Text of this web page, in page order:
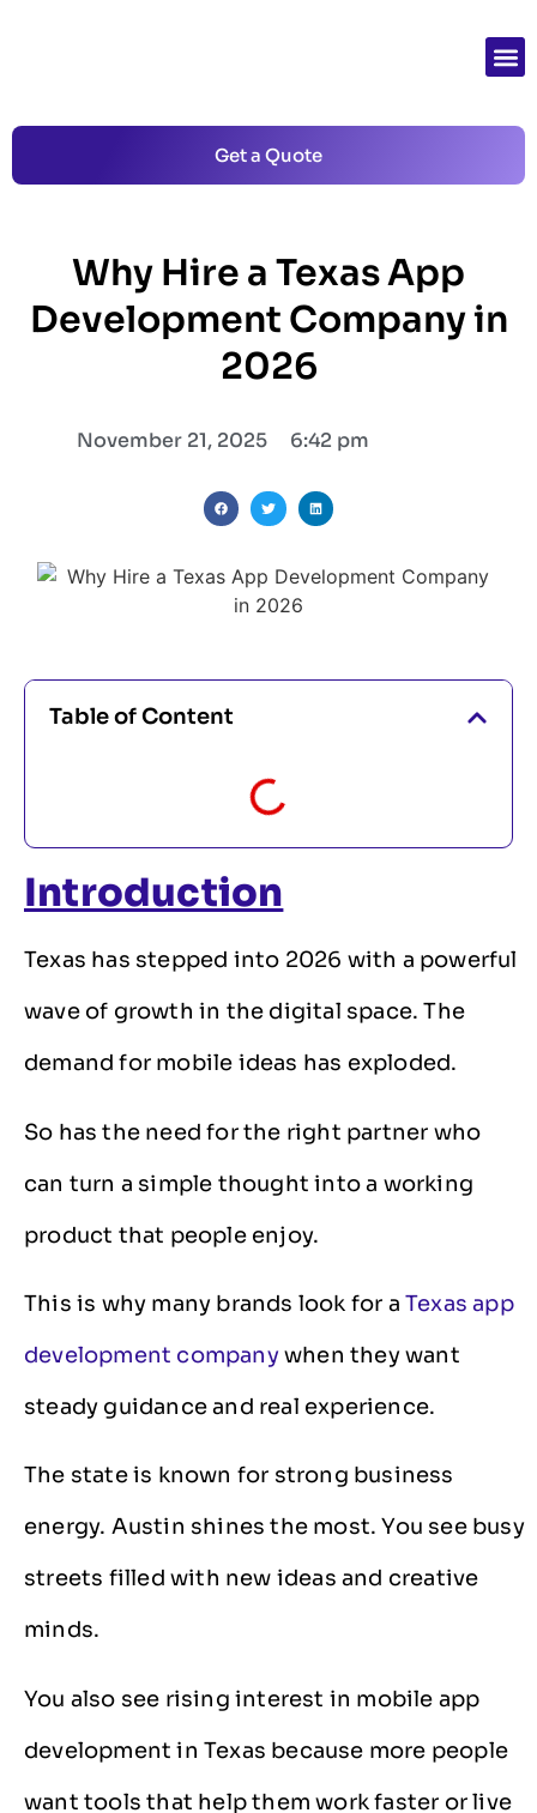
Get a Quote
Why Hire a Texas App
Development Company in
2026
November 21, 2025 6:42 pm
Table of Content
Introduction
Texas has stepped into 2026 with a powerful
wave of growth in the digital space. The
demand for mobile ideas has exploded.
So has the need for the right partner who
can turn a simple thought into a working
product that people enjoy.
This is why many brands look for aTexas app
development companywhen they want
steady guidance and real experience.
The state is known for strong business
energy. Austin shines the most. You see busy
streets filled with new ideas and creative
minds.
You also see rising interest in mobile app
development in Texas because more people
want tools that help them work faster or live